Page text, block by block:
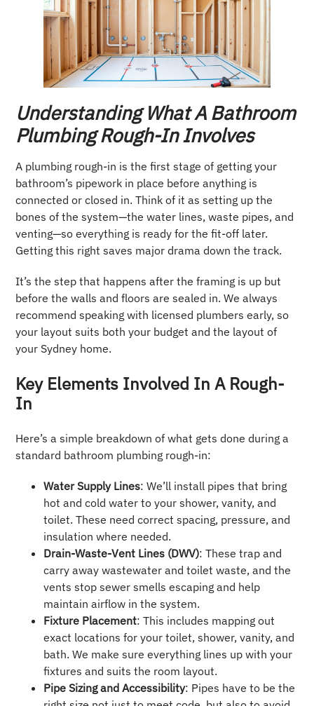
Understanding What A Bathroom
Plumbing Rough-In Involves
A plumbing rough-in is the first stage of getting your
bathroom’s pipework in place before anything is
connected or closed in. Think of it as setting up the
bones of the system—the water lines, waste pipes, and
venting—so everything is ready for the fit-off later.
Getting this right saves major drama down the track.
It’s the step that happens after the framing is up but
before the walls and floors are sealed in. We always
recommend speaking with licensed plumbers early, so
your layout suits both your budget and the layout of
your Sydney home.
Key Elements Involved In A Rough-
In
Here’s a simple breakdown of what gets done during a
standard bathroom plumbing rough-in:
Water Supply Lines: We’ll install pipes that bring
hot and cold water to your shower, vanity, and
toilet. These need correct spacing, pressure, and
insulation where needed.
Drain-Waste-Vent Lines (DWV): These trap and
carry away wastewater and toilet waste, and the
vents stop sewer smells escaping and help
maintain airflow in the system.
Fixture Placement: This includes mapping out
exact locations for your toilet, shower, vanity, and
bath. We make sure everything lines up with your
fixtures and suits the room layout.
Pipe Sizing and Accessibility: Pipes have to be the